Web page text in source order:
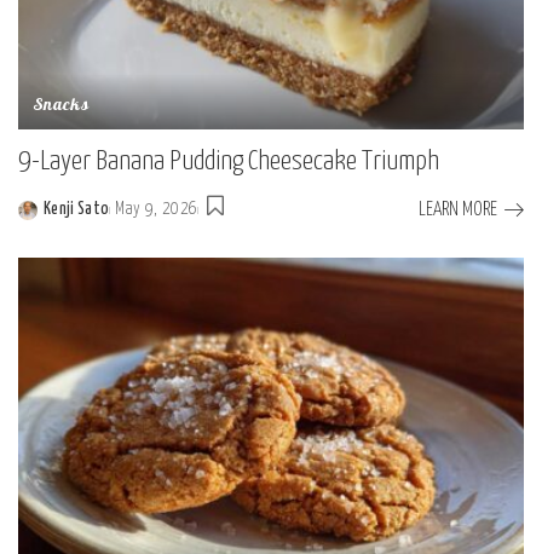
Snacks
9-Layer Banana Pudding Cheesecake Triumph
Posted
Kenji Sato May 9, 2026 LEARN MORE